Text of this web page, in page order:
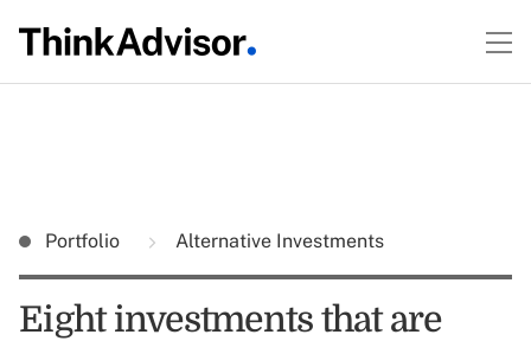
Portfolio Alternative Investments
Eight investments that are